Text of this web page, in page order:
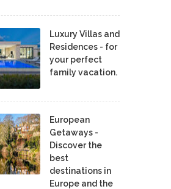
Luxury Villas and
Residences - for
your perfect
family vacation.
European
Getaways -
Discover the
best
destinations in
Europe and the